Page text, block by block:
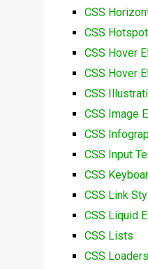
CSS
CSS
CSS Hover
CSS Hover
CSS
CSS Image
CSS
CSS Input
CSS
CSS Link
CSS Liquid
CSS Lists
CSS Loaders